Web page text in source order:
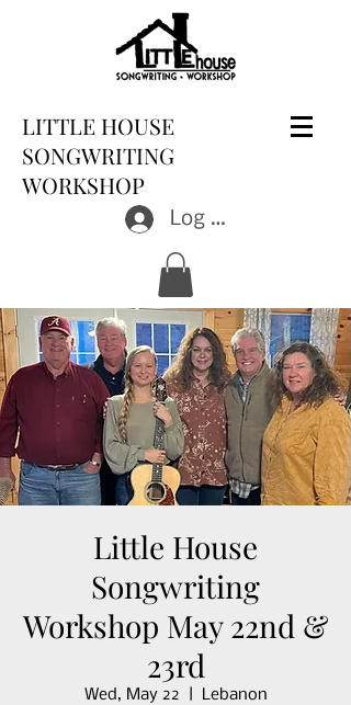
Log In
LITTLE HOUSE
SONGWRITING
WORKSHOP
Little House
Songwriting
Workshop May 22nd &
23rd
Wed, May 22 Lebanon